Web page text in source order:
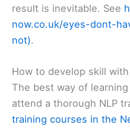
result is inevitable. See
now.co.uk/eyes-dont-
not).
How to develop skill
The best way of
attend a thorough NLP
training courses in the